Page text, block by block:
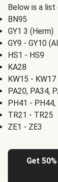
Below is a
BN95
GY1 3 (Herm)
GY9 - GY10
HS1 - HS9
KA28
KW15 - KW17
PA20, PA34,
PH41 - PH44,
TR21 - TR25
ZE1 - ZE3
Get